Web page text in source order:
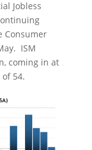
Jobless
Consumer
ISM
coming in at
54.